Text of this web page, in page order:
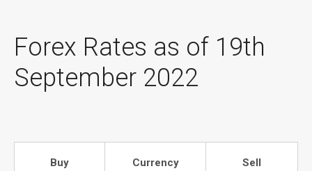
Forex Rates as of 19th
September 2022
Buy Currency Sell